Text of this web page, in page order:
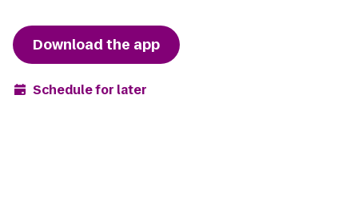
Download the app
Schedule for later